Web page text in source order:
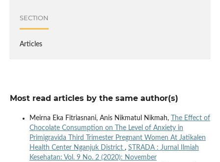
SECTION
Articles
Most read articles by the same author(s)
Meirna Eka Fitriasnani, Anis Nikmatul Nikmah,
The Effect of
Chocolate Consumption on The Level of Anxiety in
Primigravida Third Trimester Pregnant Women At Jatikalen
Health Center Nganjuk District , STRADA : Jurnal Ilmiah
Kesehatan: Vol. 9 No. 2 (2020): November